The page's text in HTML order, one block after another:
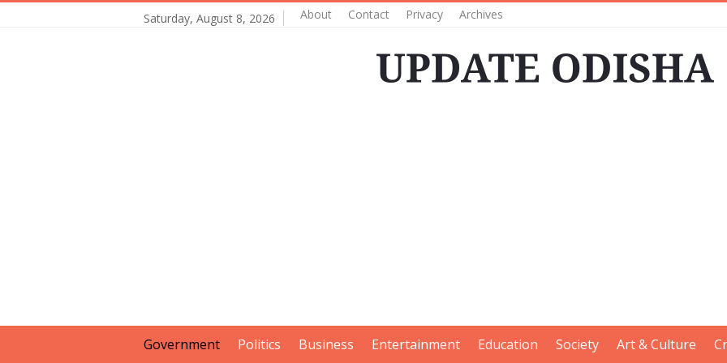
Saturday, August 8, 2026 About Contact Privacy Archives
Government Politics Business Entertainment Education Society Art & Culture